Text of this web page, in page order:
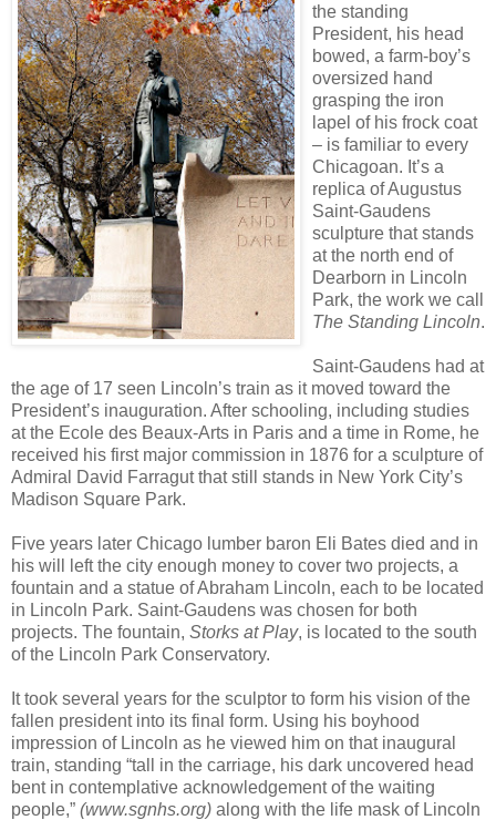
the standing
President, his head
bowed, a farm-boy’s
oversized hand
grasping the iron
lapel of his frock coat
– is familiar to every
Chicagoan. It’s a
replica of Augustus
Saint-Gaudens
sculpture that stands
at the north end of
Dearborn in Lincoln
Park, the work we call
The Standing Lincoln.
Saint-Gaudens had at
the age of 17 seen Lincoln’s train as it moved toward the
President’s inauguration. After schooling, including studies
at the Ecole des Beaux-Arts in Paris and a time in Rome, he
received his first major commission in 1876 for a sculpture of
Admiral David Farragut that still stands in New York City’s
Madison Square Park.
Five years later Chicago lumber baron Eli Bates died and in
his will left the city enough money to cover two projects, a
fountain and a statue of Abraham Lincoln, each to be located
in Lincoln Park. Saint-Gaudens was chosen for both
projects. The fountain, Storks at Play, is located to the south
of the Lincoln Park Conservatory.
It took several years for the sculptor to form his vision of the
fallen president into its final form. Using his boyhood
impression of Lincoln as he viewed him on that inaugural
train, standing “tall in the carriage, his dark uncovered head
bent in contemplative acknowledgement of the waiting
people,” (www.sgnhs.org) along with the life mask of Lincoln